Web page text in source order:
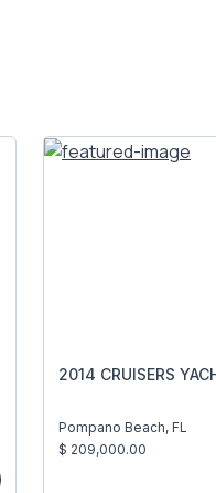
2014 CRUISERS
Pompano Beach, FL
$ 209,000.00